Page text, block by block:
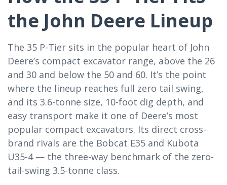
the John Deere Lineup
The 35 P-Tier sits in the popular heart of John
Deere’s compact excavator range, above the 26
and 30 and below the 50 and 60. It’s the point
where the lineup reaches full zero tail swing,
and its 3.6-tonne size, 10-foot dig depth, and
easy transport make it one of Deere’s most
popular compact excavators. Its direct cross-
brand rivals are the Bobcat E35 and Kubota
U35-4 — the three-way benchmark of the zero-
tail-swing 3.5-tonne class.